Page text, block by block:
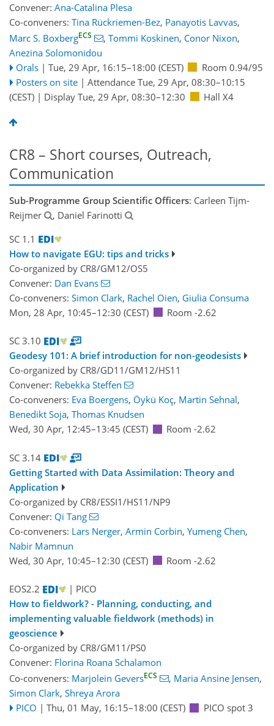
Convener: Ana-Catalina Plesa
Co-conveners: Tina Rückriemen-Bez, Panayotis Lavvas,
Marc S. BoxbergECS , Tommi Koskinen, Conor Nixon,
Anezina Solomonidou
Orals | Tue, 29 Apr, 16:15–18:00 (CEST)
Room 0.94/95
Posters on site | Attendance Tue, 29 Apr, 08:30–10:15
(CEST) | Display Tue, 29 Apr, 08:30–12:30 Hall X4
CR8 – Short courses, Outreach,
Communication
Sub-Programme Group Scientific Officers: Carleen Tijm-
Reijmer
, Daniel Farinotti
SC 1.1
How to navigate EGU: tips and tricks
Co-organized by CR8/GM12/OS5
Convener: Dan Evans
Co-conveners: Simon Clark, Rachel Oien, Giulia Consuma
Mon, 28 Apr, 10:45–12:30 (CEST) Room -2.62
SC 3.10
Geodesy 101: A brief introduction for non-geodesists
Co-organized by CR8/GD11/GM12/HS11
Convener: Rebekka Steffen
Co-conveners: Eva Boergens, Öykü Koç, Martin Sehnal,
Benedikt Soja, Thomas Knudsen
Wed, 30 Apr, 12:45–13:45 (CEST) Room -2.62
SC 3.14
Getting Started with Data Assimilation: Theory and
Application
Co-organized by CR8/ESSI1/HS11/NP9
Convener: Qi Tang
Co-conveners: Lars Nerger, Armin Corbin, Yumeng Chen,
Nabir Mamnun
Wed, 30 Apr, 10:45–12:30 (CEST) Room -2.62
EOS2.2
| PICO
How to fieldwork? - Planning, conducting, and
implementing valuable fieldwork (methods) in
geoscience
Co-organized by CR8/GM11/PS0
Convener: Florina Roana Schalamon
Co-conveners: Marjolein GeversECS , Maria Ansine Jensen,
Simon Clark, Shreya Arora
PICO | Thu, 01 May, 16:15–18:00 (CEST) PICO spot 3